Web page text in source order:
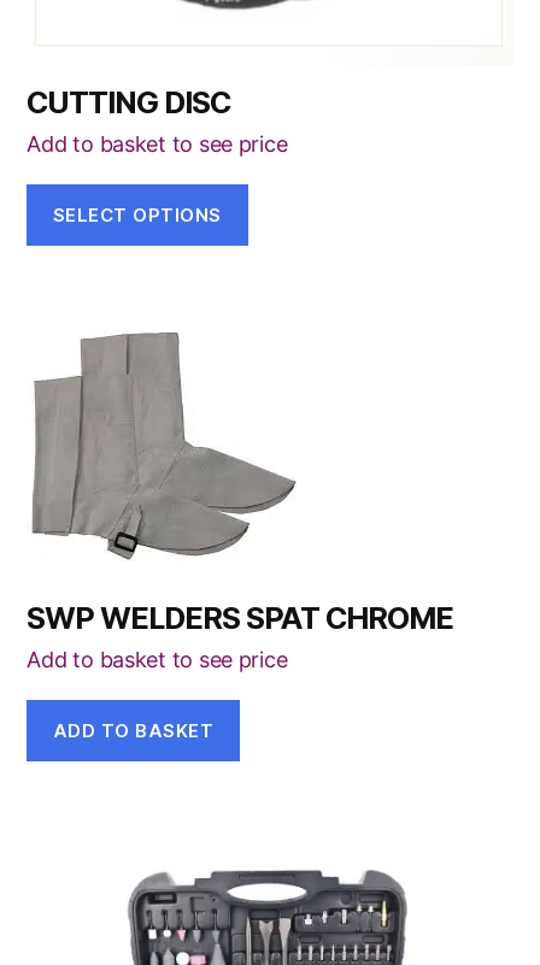
CUTTING DISC
Add to basket to see price
SELECT OPTIONS
SWP WELDERS SPAT CHROME
Add to basket to see price
ADD TO BASKET